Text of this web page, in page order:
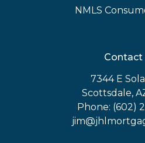
NMLS
Contact
7344 E
Scottsdale,
Phone: (602)